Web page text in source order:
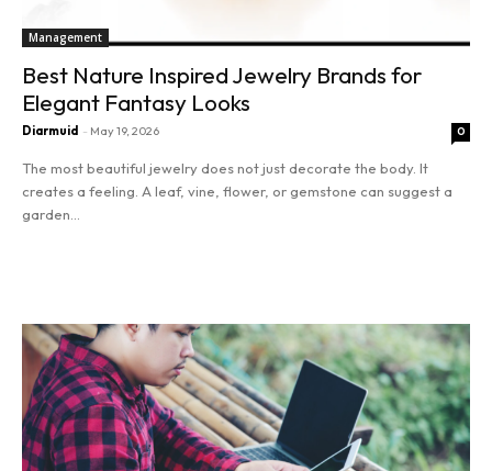
Entrepreneurship
Innovation
Finance
Marketing
Tools
Management
Best Nature Inspired Jewelry Brands for
Elegant Fantasy Looks
Diarmuid - May 19, 2026 0
The most beautiful jewelry does not just decorate the body. It
creates a feeling. A leaf, vine, flower, or gemstone can suggest a
garden...